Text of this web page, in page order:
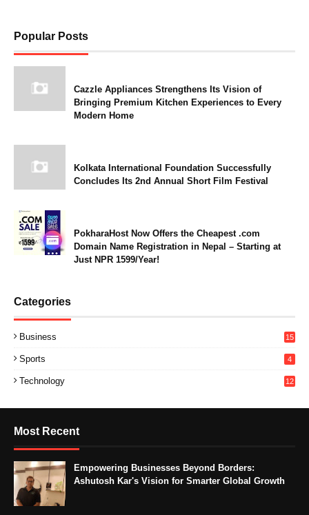
Popular Posts
Cazzle Appliances Strengthens Its Vision of
Bringing Premium Kitchen Experiences to Every
Modern Home
Kolkata International Foundation Successfully
Concludes Its 2nd Annual Short Film Festival
PokharaHost Now Offers the Cheapest .com
Domain Name Registration in Nepal – Starting at
Just NPR 1599/Year!
Categories
Business 15
Sports 4
Technology 12
Most Recent
Empowering Businesses Beyond Borders:
Ashutosh Kar's Vision for Smarter Global Growth